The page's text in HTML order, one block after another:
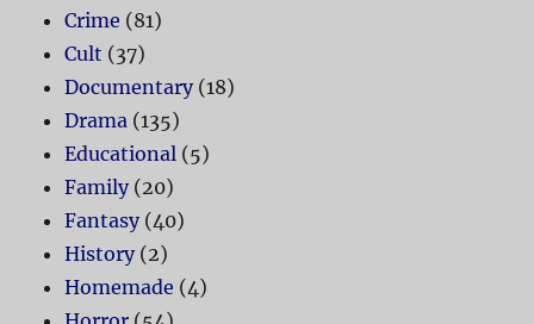
Crime (81)
Cult (37)
Documentary(18)
Drama (135)
Educational (5)
Family(20)
Fantasy(40)
History(2)
Homemade (4)